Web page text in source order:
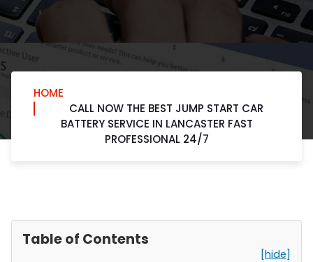
HOME
CALL NOW THE BEST JUMP START CAR
BATTERY SERVICE IN LANCASTER FAST
PROFESSIONAL 24/7
Table of Contents
[hide]